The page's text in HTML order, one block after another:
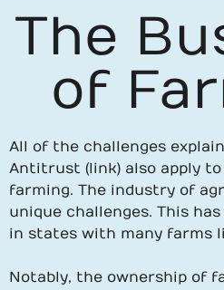
The
of
All of the challenges
Antitrust (link) also apply
farming. The industry of
unique challenges. This
in states with many farms
Notably, the ownership of